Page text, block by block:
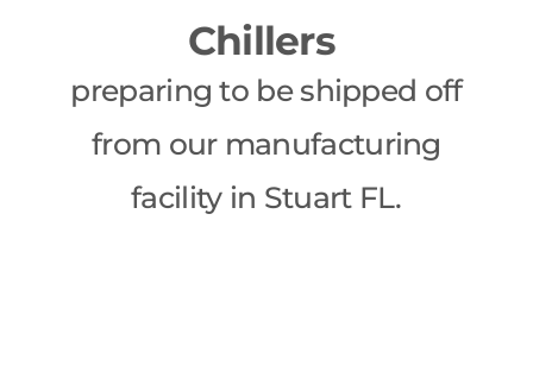
Chillers
preparing to be shipped off
from our manufacturing
facility in Stuart FL.